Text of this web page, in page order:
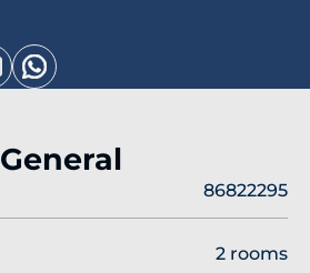
General
86822295
2 rooms